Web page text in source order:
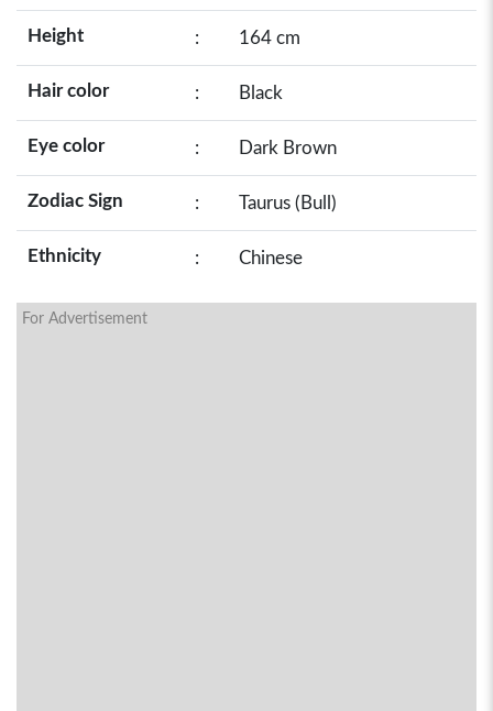
Height : 164 cm
Hair color : Black
Eye color : Dark Brown
Zodiac Sign : Taurus (Bull)
Ethnicity : Chinese
For Advertisement